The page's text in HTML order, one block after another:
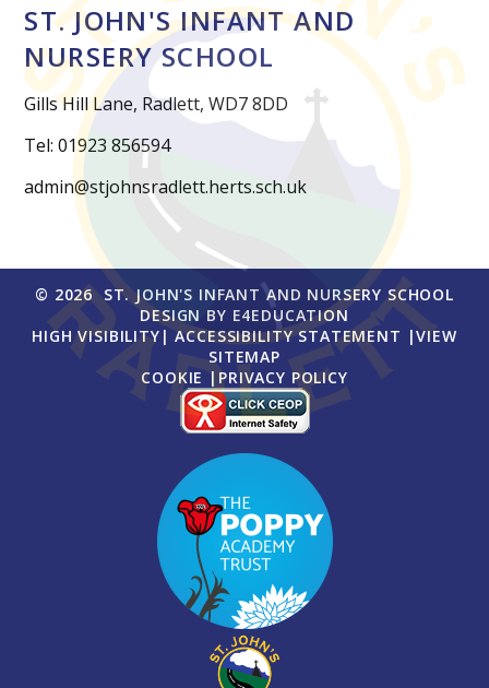
ST. JOHN'S INFANT AND
NURSERY SCHOOL
Gills Hill Lane, Radlett, WD7 8DD
Tel: 01923 856594
admin@stjohnsradlett.herts.sch.uk
© 2026 ST. JOHN'S INFANT AND NURSERY SCHOOL
DESIGN BY E4EDUCATION
HIGH VISIBILITY | ACCESSIBILITY STATEMENT |VIEW
SITEMAP
COOKIE | PRIVACY POLICY